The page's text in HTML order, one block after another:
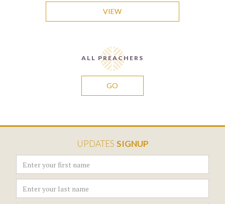
VIEW
ALL PREACHERS
GO
UPDATES SIGNUP